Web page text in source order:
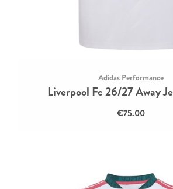
Adidas Performance
Liverpool Fc 26/27 Away
€75.00